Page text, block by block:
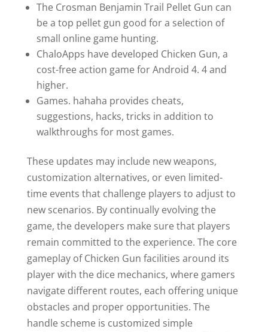
The Crosman Benjamin Trail Pellet Gun can
be a top pellet gun good for a selection of
small online game hunting.
ChaloApps have developed Chicken Gun, a
cost-free action game for Android 4. 4 and
higher.
Games. hahaha provides cheats,
suggestions, hacks, tricks in addition to
walkthroughs for most games.
These updates may include new weapons,
customization alternatives, or even limited-
time events that challenge players to adjust to
new scenarios. By continually evolving the
game, the developers make sure that players
remain committed to the experience. The core
gameplay of Chicken Gun facilities around its
player with the dice mechanics, where gamers
navigate different routes, each offering unique
obstacles and proper opportunities. The
handle scheme is customized simple